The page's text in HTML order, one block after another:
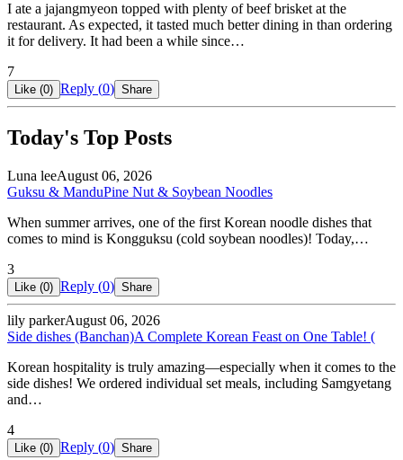
I ate a jajangmyeon topped with plenty of beef brisket at the
restaurant. As expected, it tasted much better dining in than ordering
it for delivery. It had been a while since…
7
Like (0) Reply (0) Share
Today's Top Posts
Luna leeAugust 06, 2026
Guksu & ManduPine Nut & Soybean Noodles
When summer arrives, one of the first Korean noodle dishes that
comes to mind is Kongguksu (cold soybean noodles)! Today,…
3
Like (0) Reply (0) Share
lily parkerAugust 06, 2026
Side dishes (Banchan)A Complete Korean Feast on One Table! (
Korean hospitality is truly amazing—especially when it comes to the
side dishes! We ordered individual set meals, including Samgyetang
and…
4
Like (0) Reply (0) Share